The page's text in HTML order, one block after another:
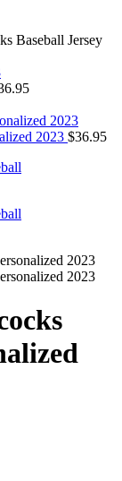
Baseball Jersey
2023 $36.95